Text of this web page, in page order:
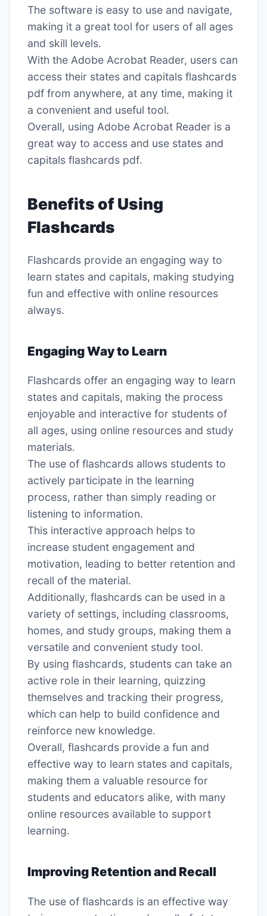
The software is easy to use and navigate,
making it a great tool for users of all ages
and skill levels․
With the Adobe Acrobat Reader, users can
access their states and capitals flashcards
pdf from anywhere, at any time, making it
a convenient and useful tool․
Overall, using Adobe Acrobat Reader is a
great way to access and use states and
capitals flashcards pdf․
Benefits of Using
Flashcards
Flashcards provide an engaging way to
learn states and capitals, making studying
fun and effective with online resources
always․
Engaging Way to Learn
Flashcards offer an engaging way to learn
states and capitals, making the process
enjoyable and interactive for students of
all ages, using online resources and study
materials․
The use of flashcards allows students to
actively participate in the learning
process, rather than simply reading or
listening to information․
This interactive approach helps to
increase student engagement and
motivation, leading to better retention and
recall of the material․
Additionally, flashcards can be used in a
variety of settings, including classrooms,
homes, and study groups, making them a
versatile and convenient study tool․
By using flashcards, students can take an
active role in their learning, quizzing
themselves and tracking their progress,
which can help to build confidence and
reinforce new knowledge․
Overall, flashcards provide a fun and
effective way to learn states and capitals,
making them a valuable resource for
students and educators alike, with many
online resources available to support
learning․
Improving Retention and Recall
The use of flashcards is an effective way